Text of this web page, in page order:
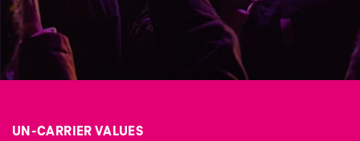
UN-CARRIER VALUES